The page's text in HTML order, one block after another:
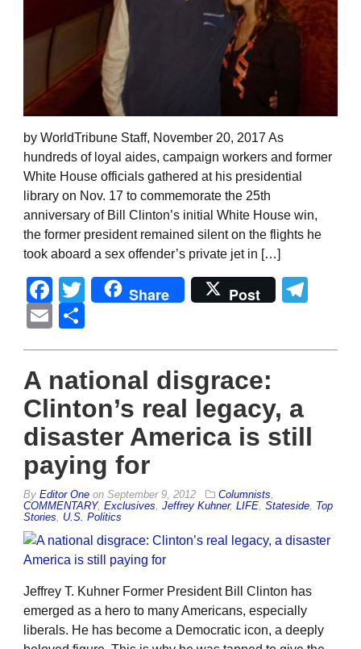
by WorldTribune Staff, November 20, 2017 As
hundreds of loyal aides, campaign workers and former
White House officials gathered at his presidential
library on Nov. 17 to commemorate the 25th
anniversary of Bill Clinton’s initial White House win,
the former president remained silent on the flights he
took aboard a sex offender’s private jet in […]
Facebook
Twitter
Share Post
Email
A national disgrace:
Clinton’s real legacy, a
disaster America is still
paying for
By Editor One on September 9, 2012 Columnists
COMMENTARY, Exclusives Jeffrey Kuhner, LIFE Stateside Top
Stories
U.S. Politics
Jeffrey T. Kuhner Former President Bill Clinton has
emerged as a hero to many Americans, especially
liberals. He has become a Democratic icon, a deeply